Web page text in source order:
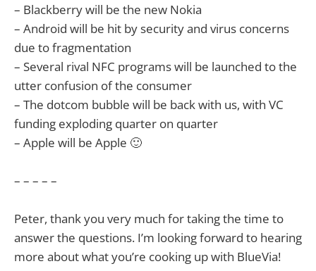
– Blackberry will be the new Nokia
– Android will be hit by security and virus concerns
due to fragmentation
– Several rival NFC programs will be launched to the
utter confusion of the consumer
– The dotcom bubble will be back with us, with VC
funding exploding quarter on quarter
– Apple will be Apple 🙂
– – – – –
Peter, thank you very much for taking the time to
answer the questions. I’m looking forward to hearing
more about what you’re cooking up with BlueVia!